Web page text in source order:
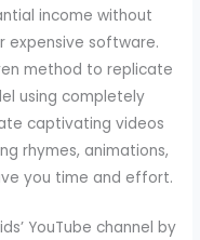
income without
expensive software.
method to replicate
using completely
captivating videos
rhymes, animations,
you time and effort.
YouTube channel by